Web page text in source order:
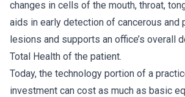
changes in cells of the mouth, throat,
aids in early detection of cancerous and
lesions and supports an office’s overall
Total Health of the patient.
Today, the technology portion of a
investment can cost as much as basic